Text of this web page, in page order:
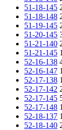
51-18-145
51-18-148
51-19-145
51-20-145
51-21-140
51-21-145 1
52-16-138
52-16-147 1
52-17-138 1
52-17-142
52-17-145
52-17-148 1
52-18-137 1
52-18-140